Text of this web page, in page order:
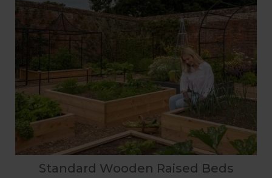
Standard Wooden Raised Beds